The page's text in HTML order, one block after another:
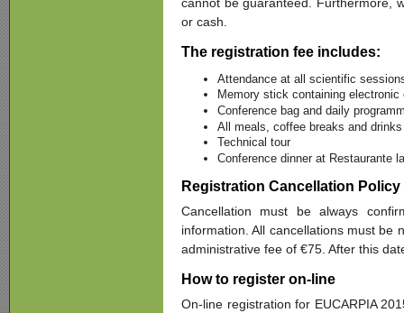
or cash.
The registration fee includes:
Attendance at all scientific
Memory stick containing
Conference bag and daily
All meals, coffee breaks and
Technical tour
Conference dinner at Restaurante
Registration Cancellation
Cancellation must be always
information. All cancellations must be
administrative fee of €75. After this
How to register on-line
On-line registration for EUCARPIA